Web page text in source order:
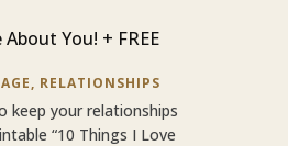
You! + FREE
, RELATIONSHIPS
keep your relationships
“10 Things I Love